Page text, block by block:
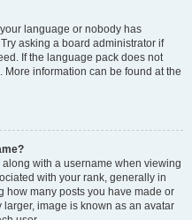
language or nobody has
asking a board administrator if
If the language pack does not
information can be found at the
with a username when viewing
with your rank, generally in
how many posts you have made or
image is known as an avatar